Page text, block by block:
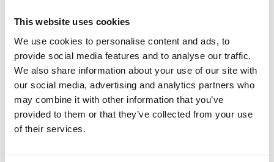
This website uses cookies
We use cookies to personalise content and ads, to
provide social media features and to analyse our traffic.
We also share information about your use of our site with
our social media, advertising and analytics partners who
may combine it with other information that you’ve
provided to them or that they’ve collected from your use
of their services.